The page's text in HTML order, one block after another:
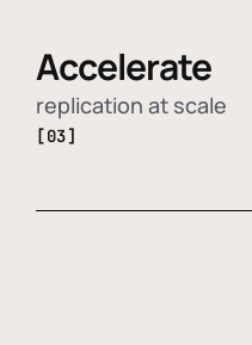
Accelerate
replication at scale
[03]